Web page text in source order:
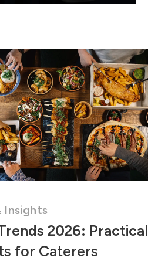
Insights
2026: Practical
for Caterers